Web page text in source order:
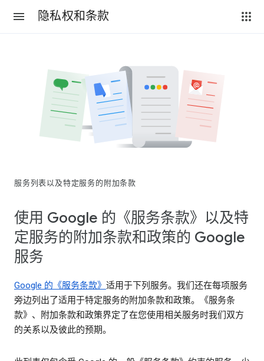
隐私权和条款
服务列表以及特定服务的附加条款
使用 Google 的《服务条款》以及特
定服务的附加条款和政策的 Google
服务
Google 的《服务条款》 适用于下列服务。我们还在每项服务
旁边列出了适用于特定服务的附加条款和政策。《服务条
款》、附加条款和政策界定了在您使用相关服务时我们双方
的关系以及彼此的预期。